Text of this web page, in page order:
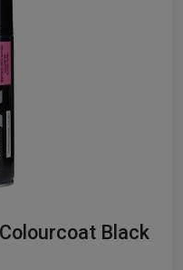
Black